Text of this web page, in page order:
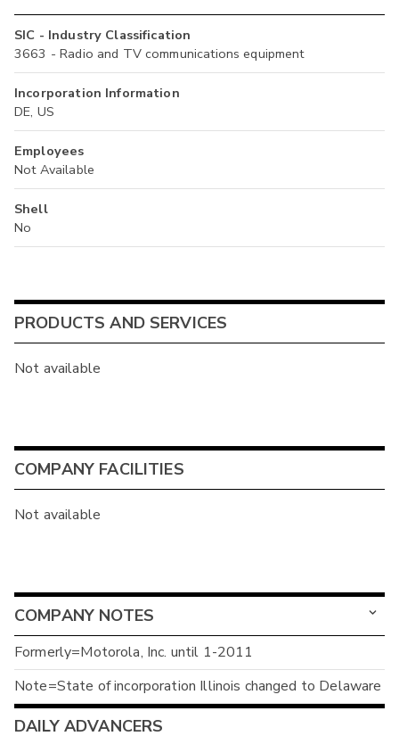
SIC - Industry Classification
3663 - Radio and TV communications equipment
Incorporation Information
DE, US
Employees
Not Available
Shell
No
PRODUCTS AND SERVICES
Not available
COMPANY FACILITIES
Not available
COMPANY NOTES
Formerly=Motorola, Inc. until 1-2011
Note=State of incorporation Illinois changed to Delaware
DAILY ADVANCERS